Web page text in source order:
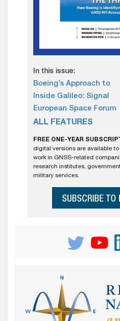
In this issue:
Boeing’s Approach to
Inside Galileo: Signal
European Space Forum
ALL FEATURES
FREE ONE-YEAR
digital versions are available
work in GNSS-related
research institutes,
military services.
SUBSCRIBE TO